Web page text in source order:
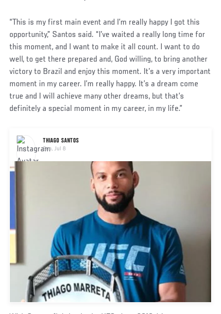
“This is my first main event and I’m really happy I got this
opportunity,” Santos said. “I’ve waited a really long time for
this moment, and I want to make it all count. I want to do
well, to get there prepared and, God willing, to bring another
victory to Brazil and enjoy this moment. It’s a very important
moment in my career. I’m really happy. It’s a dream come
true and I will achieve many other dreams, but that’s
definitely a special moment in my career, in my life.”
Social
Post
THIAGO SANTOS
Sun, Jul 8